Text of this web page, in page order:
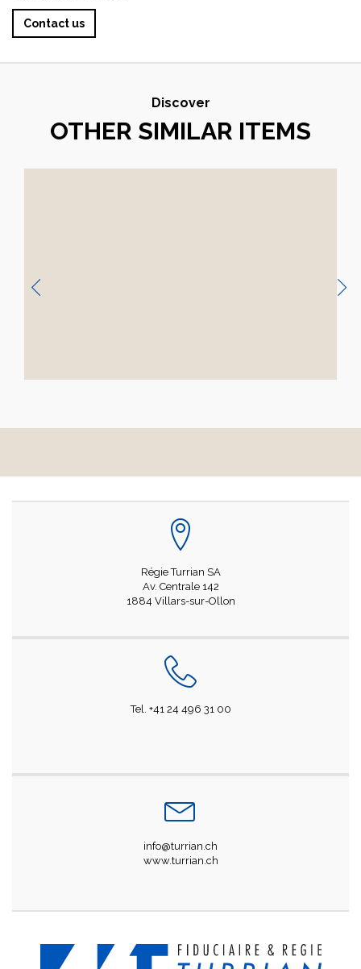
Contact us
Discover
OTHER SIMILAR ITEMS
Régie Turrian SA
Av. Centrale 142
1884 Villars-sur-Ollon
Tel. +41 24 496 31 00
info@turrian.ch
www.turrian.ch